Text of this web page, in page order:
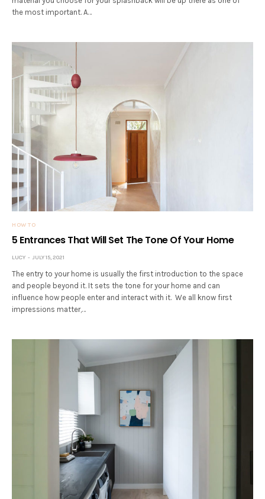
the most important. A…
HOW TO
5 Entrances That Will Set The Tone Of Your Home
LUCY JULY 15, 2021
The entry to your home is usually the first introduction to the space
and people beyond it. It sets the tone for your home and can
influence how people enter and interact with it. We all know first
impressions matter,…